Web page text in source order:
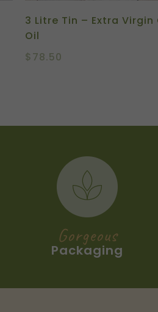
3 Litre Tin – Extra Virgin
Oil
$78.50
Gorgeous
Packaging